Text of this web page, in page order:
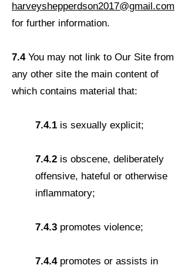
harveyshepperdson2017@gmail.com
for further information.
7.4 You may not link to Our Site from
any other site the main content of
which contains material that:
7.4.1 is sexually explicit;
7.4.2 is obscene, deliberately
offensive, hateful or otherwise
inflammatory;
7.4.3 promotes violence;
7.4.4promotes or assists in